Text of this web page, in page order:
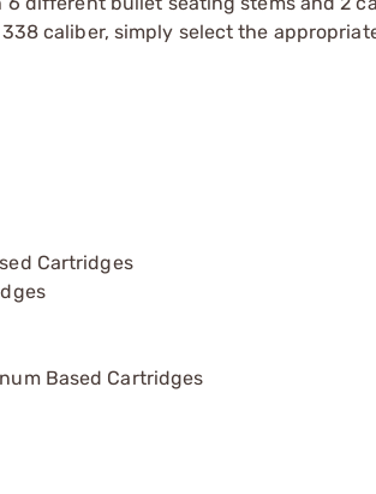
caliber, simply select the
Cartridges
Based Cartridges